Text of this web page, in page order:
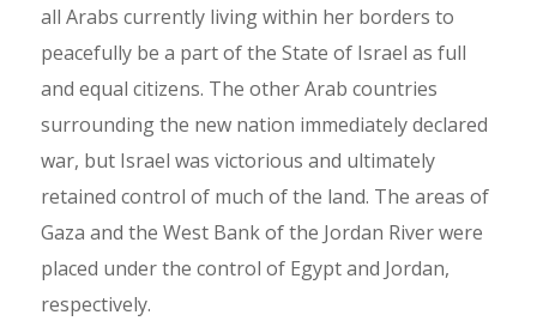
all Arabs currently living within her borders to
peacefully be a part of the State of Israel as full
and equal citizens. The other Arab countries
surrounding the new nation immediately declared
war, but Israel was victorious and ultimately
retained control of much of the land. The areas of
Gaza and the West Bank of the Jordan River were
placed under the control of Egypt and Jordan,
respectively.